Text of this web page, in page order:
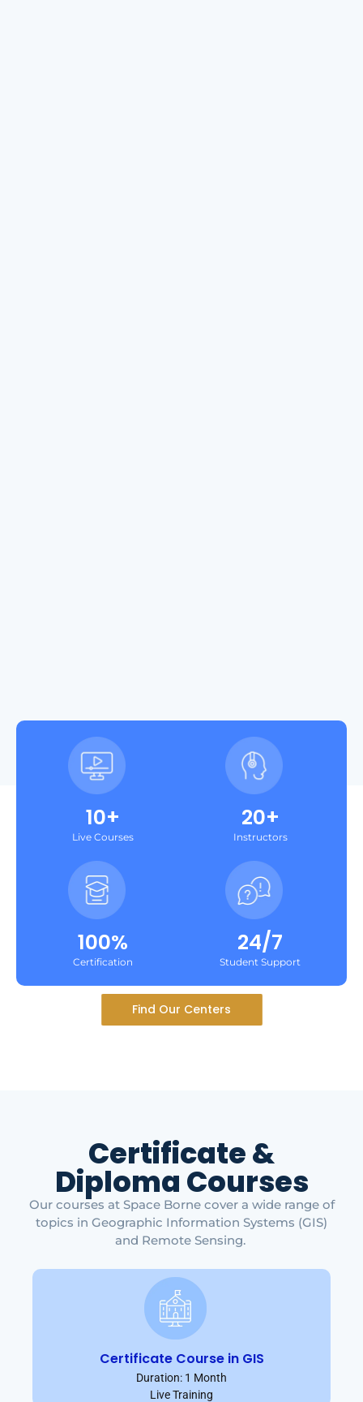
10+
Live Courses
20+
Instructors
100%
Certification
24/7
Student Support
Find Our Centers
Certificate &
Diploma Courses
Our courses at Space Borne cover a wide range of
topics in Geographic Information Systems (GIS)
and Remote Sensing.
Certificate Course in GIS
Duration: 1 Month
Live Training